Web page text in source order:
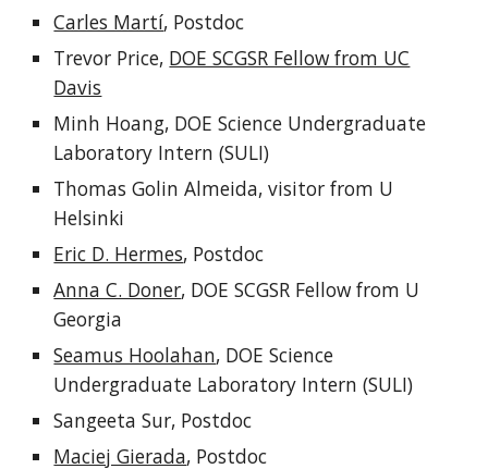
Carles Martí, Postdoc
Trevor Price, DOE SCGSR Fellow from UC
Davis
Minh Hoang, DOE Science Undergraduate
Laboratory Intern (SULI)
Thomas Golin Almeida, visitor from U
Helsinki
Eric D. Hermes, Postdoc
Anna C. Doner, DOE SCGSR Fellow from U
Georgia
Seamus Hoolahan, DOE Science
Undergraduate Laboratory Intern (SULI)
Sangeeta Sur, Postdoc
Maciej Gierada, Postdoc